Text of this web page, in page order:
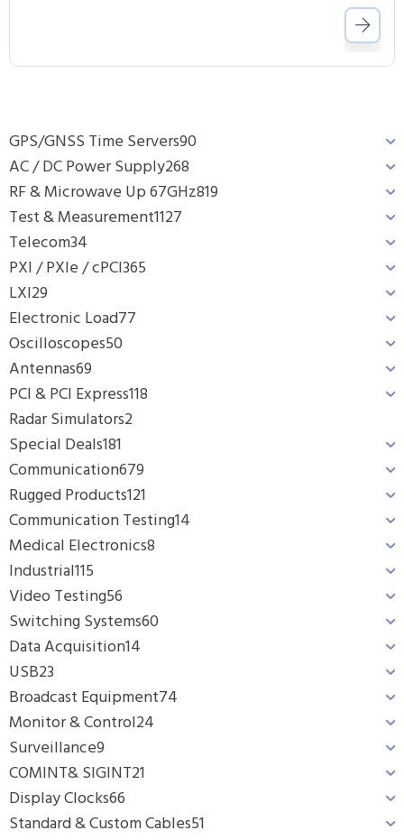
GPS/GNSS Time Servers90
AC / DC Power Supply268
RF & Microwave Up 67GHz819
Test & Measurement1127
Telecom34
PXI / PXIe / cPCI365
LXI29
Electronic Load77
Oscilloscopes50
Antennas69
PCI & PCI Express118
Radar Simulators2
Special Deals181
Communication679
Rugged Products121
Communication Testing14
Medical Electronics8
Industrial115
Video Testing56
Switching Systems60
Data Acquisition14
USB23
Broadcast Equipment74
Monitor & Control24
Surveillance9
COMINT& SIGINT21
Display Clocks66
Standard & Custom Cables51